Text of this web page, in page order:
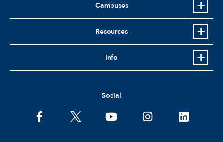
Campuses
Resources
Info
Social
facebooktwitter youtubeinstagramlinkedin